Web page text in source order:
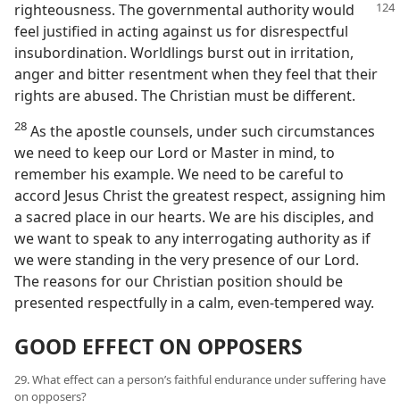
righteousness. The governmental authority would
feel justified in acting against us for disrespectful
insubordination. Worldlings burst out in irritation,
anger and bitter resentment when they feel that their
rights are abused. The Christian must be different.
28 As the apostle counsels, under such circumstances
we need to keep our Lord or Master in mind, to
remember his example. We need to be careful to
accord Jesus Christ the greatest respect, assigning him
a sacred place in our hearts. We are his disciples, and
we want to speak to any interrogating authority as if
we were standing in the very presence of our Lord.
The reasons for our Christian position should be
presented respectfully in a calm, even-tempered way.
GOOD EFFECT ON OPPOSERS
29. What effect can a person’s faithful endurance under suffering have
on opposers?